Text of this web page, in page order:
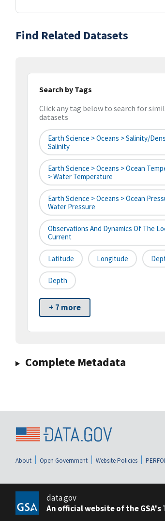
Find Related Datasets
Search by Tags
Click any tag below to search for
datasets
Earth Science > Oceans > Salinity/
Salinity
Earth Science > Oceans > Ocean
> Water Temperature
Earth Science > Oceans > Ocean
Water Pressure
Observations And Dynamics Of The
Current
Latitude Longitude
Depth
+ 7 more
Complete Metadata
About Open Government Website Policies
data.gov
An official website of the GSA's